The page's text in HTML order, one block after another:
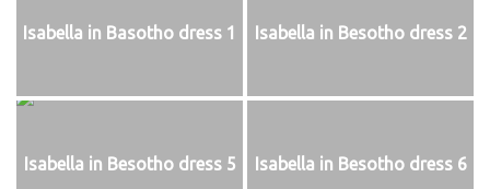
Isabella in Basotho dress 1 Isabella in Besotho dress 2
Isabella in Besotho dress 5 Isabella in Besotho dress 6